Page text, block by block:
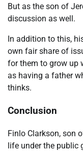
But as the son of
discussion as well.
In addition to this,
own fair share of
for them to grow up
as having a father
thinks.
Conclusion
Finlo Clarkson, son
life under the public